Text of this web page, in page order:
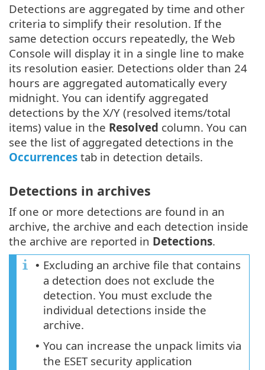
Detections are aggregated by time and other
criteria to simplify their resolution. If the
same detection occurs repeatedly, the Web
Console will display it in a single line to make
its resolution easier. Detections older than 24
hours are aggregated automatically every
midnight. You can identify aggregated
detections by the X/Y (resolved items/total
items) value in the Resolved column. You can
see the list of aggregated detections in the
Occurrences tab in detection details.
Detections in archives
If one or more detections are found in an
archive, the archive and each detection inside
the archive are reported in Detections.
• Excluding an archive file that contains
a detection does not exclude the
detection. You must exclude the
individual detections inside the
archive.
• You can increase the unpack limits via
the ESET security application